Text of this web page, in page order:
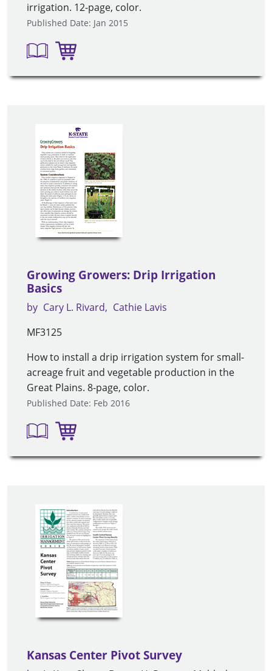
irrigation. 12-page, color.
Published Date: Jan 2015
Growing Growers: Drip Irrigation
Basics
by Cary L. Rivard
Cathie Lavis
MF3125
How to install a drip irrigation system for small-
acreage fruit and vegetable production in the
Great Plains. 8-page, color.
Published Date: Feb 2016
Kansas Center Pivot Survey